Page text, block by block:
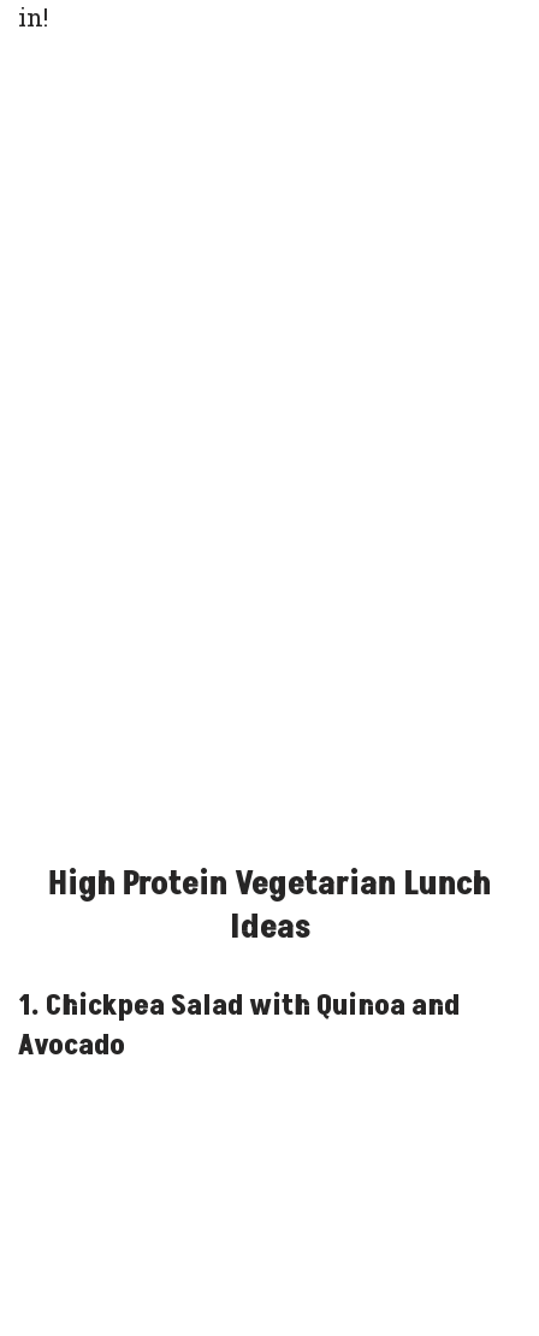
in!
High Protein Vegetarian Lunch
Ideas
1. Chickpea Salad with Quinoa and
Avocado